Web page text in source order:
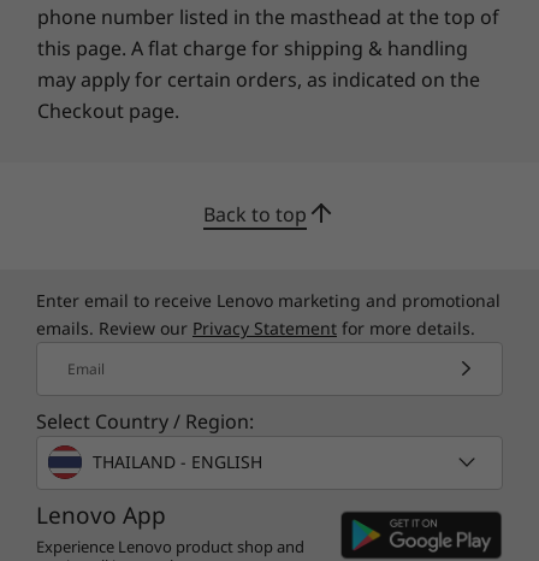
Specifications may vary depending upon
region / model.
content, biobased plastic, non-wood biobased fiber material, and/or sustainably
forested material.
*Visit www.epeat.net for registration status by country.
Specifications may vary depending upon region / model.
OTHER INFORMATION
Power-on match-on-chip touch fingerprint reader
Discrete Trusted Platform Module (dTPM) 2.0
Microsoft 11 Secured-core PC (varies by model)
Kensington Security Slot™
What’s in the Box
ThinkPad L15 Gen 4 (15″ Intel)
65W adapter (supports Rapid Charge)
phone number listed in the masthead at the top of
this page. A flat charge for shipping & handling
may apply for certain orders, as indicated on the
Checkout page.
Back to top
Enter email to receive Lenovo marketing and promotional
emails. Review our Privacy Statement for more details.
Email
Select Country / Region:
THAILAND - ENGLISH
Lenovo App
Experience Lenovo product shop and